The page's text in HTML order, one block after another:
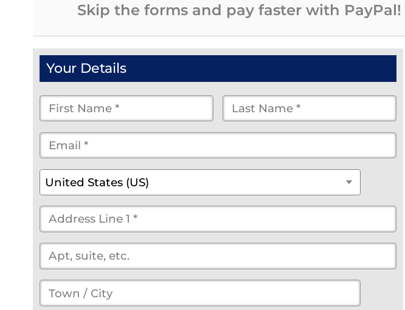
Skip the forms and pay faster with PayPal!
Your Details
First
Name
**
Last
Name
**
Email
*(optional)
Country*
United States (US)
Street
Address *
(optional)
Town